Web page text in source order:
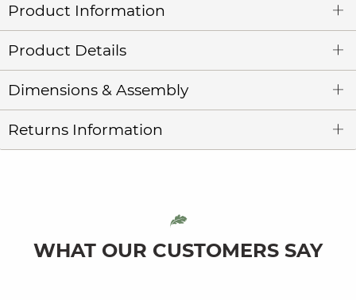
Product Information
Product Details
Dimensions & Assembly
Returns Information
WHAT OUR CUSTOMERS SAY